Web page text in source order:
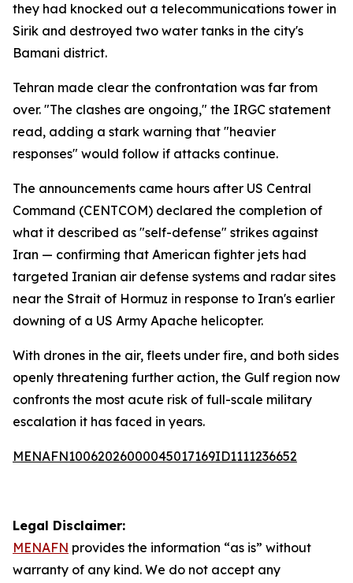
they had knocked out a telecommunications tower in
Sirik and destroyed two water tanks in the city's
Bamani district.
Tehran made clear the confrontation was far from
over. "The clashes are ongoing," the IRGC statement
read, adding a stark warning that "heavier
responses" would follow if attacks continue.
The announcements came hours after US Central
Command (CENTCOM) declared the completion of
what it described as "self-defense" strikes against
Iran — confirming that American fighter jets had
targeted Iranian air defense systems and radar sites
near the Strait of Hormuz in response to Iran's earlier
downing of a US Army Apache helicopter.
With drones in the air, fleets under fire, and both sides
openly threatening further action, the Gulf region now
confronts the most acute risk of full-scale military
escalation it has faced in years.
MENAFN10062026000045017169ID1111236652
Legal Disclaimer:
MENAFN provides the information “as is” without
warranty of any kind. We do not accept any